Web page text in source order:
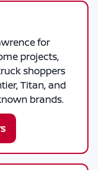
for
projects,
shoppers
Titan, and
brands.